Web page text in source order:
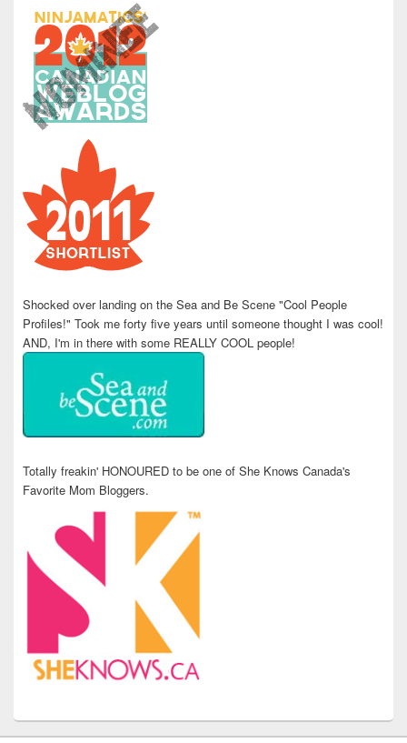
Shocked over landing on the Sea and Be Scene "Cool People
Profiles!" Took me forty five years until someone thought I was cool!
AND, I'm in there with some REALLY COOL people!
Totally freakin' HONOURED to be one of She Knows Canada's
Favorite Mom Bloggers.